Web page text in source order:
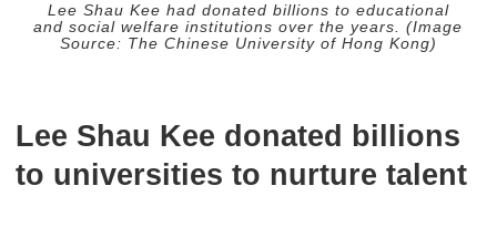
Lee Shau Kee had donated billions to educational
and social welfare institutions over the years. (Image
Source: The Chinese University of Hong Kong)
Lee Shau Kee donated billions
to universities to nurture talent